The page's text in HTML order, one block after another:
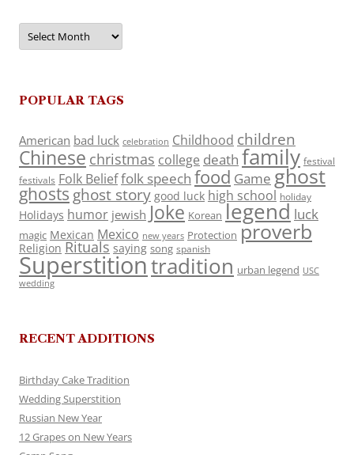
Archives
POPULAR TAGS
American bad luck celebration Childhood children
Chinese christmas college death family festival
festivals Folk Belieffolk speech food Game ghost
ghosts ghost story good luck high school holiday
Holidays humor jewish Joke Korean legend luck
magic Mexican Mexico new years Protection proverb
Religion Rituals saying song spanish
Superstitiontradition urban legend USC
wedding
RECENT ADDITIONS
Birthday Cake Tradition
Wedding Superstition
Russian New Year
12 Grapes on New Years